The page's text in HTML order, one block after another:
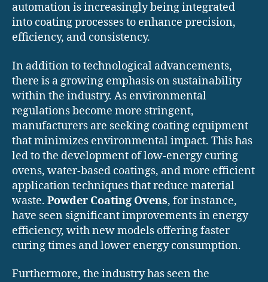
automation is increasingly being integrated
into coating processes to enhance precision,
efficiency, and consistency.
In addition to technological advancements,
there is a growing emphasis on sustainability
within the industry. As environmental
regulations become more stringent,
manufacturers are seeking coating equipment
that minimizes environmental impact. This has
led to the development of low-energy curing
ovens, water-based coatings, and more efficient
application techniques that reduce material
waste. Powder Coating Ovens, for instance,
have seen significant improvements in energy
efficiency, with new models offering faster
curing times and lower energy consumption.
Furthermore, the industry has seen the